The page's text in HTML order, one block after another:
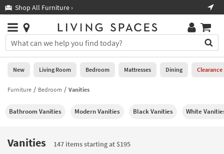
you
are
using
having
using
please
Shop All Furniture ›
Stores
×
You
can
search
for
by
into
Or
you
Help
Stores
0
New
Living
Bedroom
New Living Room Bedroom Mattresses Dining Clearance
Furniture Bedroom Vanities
Bathroom Vanities Modern Vanities Black Vanities White
Vanities
147 items starting at $195